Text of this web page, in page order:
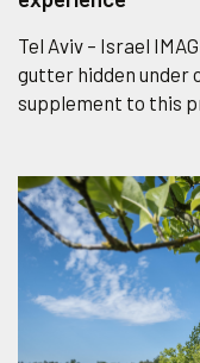
Tel Aviv – Israel
gutter hidden under
supplement to this